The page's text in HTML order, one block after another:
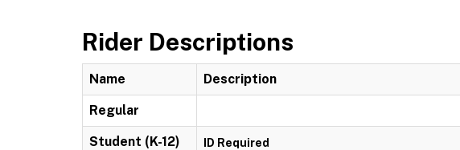
Rider Descriptions
Name Description
Regular
Student (K-12) ID Required